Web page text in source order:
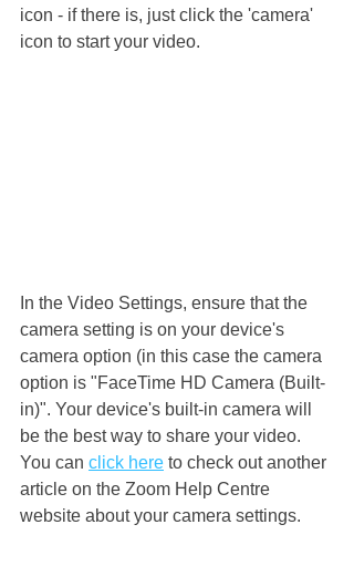
icon - if there is, just click the 'camera'
icon to start your video.
In the Video Settings, ensure that the
camera setting is on your device's
camera option (in this case the camera
option is "FaceTime HD Camera (Built-
in)". Your device's built-in camera will
be the best way to share your video.
You can click here to check out another
article on the Zoom Help Centre
website about your camera settings.